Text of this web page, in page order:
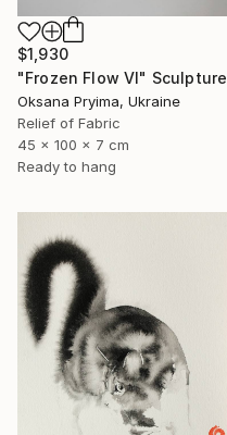
$1,930
"Frozen Flow Vl" Sculpture
Oksana Pryima, Ukraine
Relief of Fabric
45 x 100 x 7 cm
Ready to hang